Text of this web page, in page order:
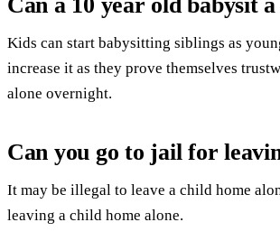
Kids can start babysitting siblings as
increase it as they prove themselves
alone overnight.
Can you go to jail for
It may be illegal to leave a child home
leaving a child home alone.